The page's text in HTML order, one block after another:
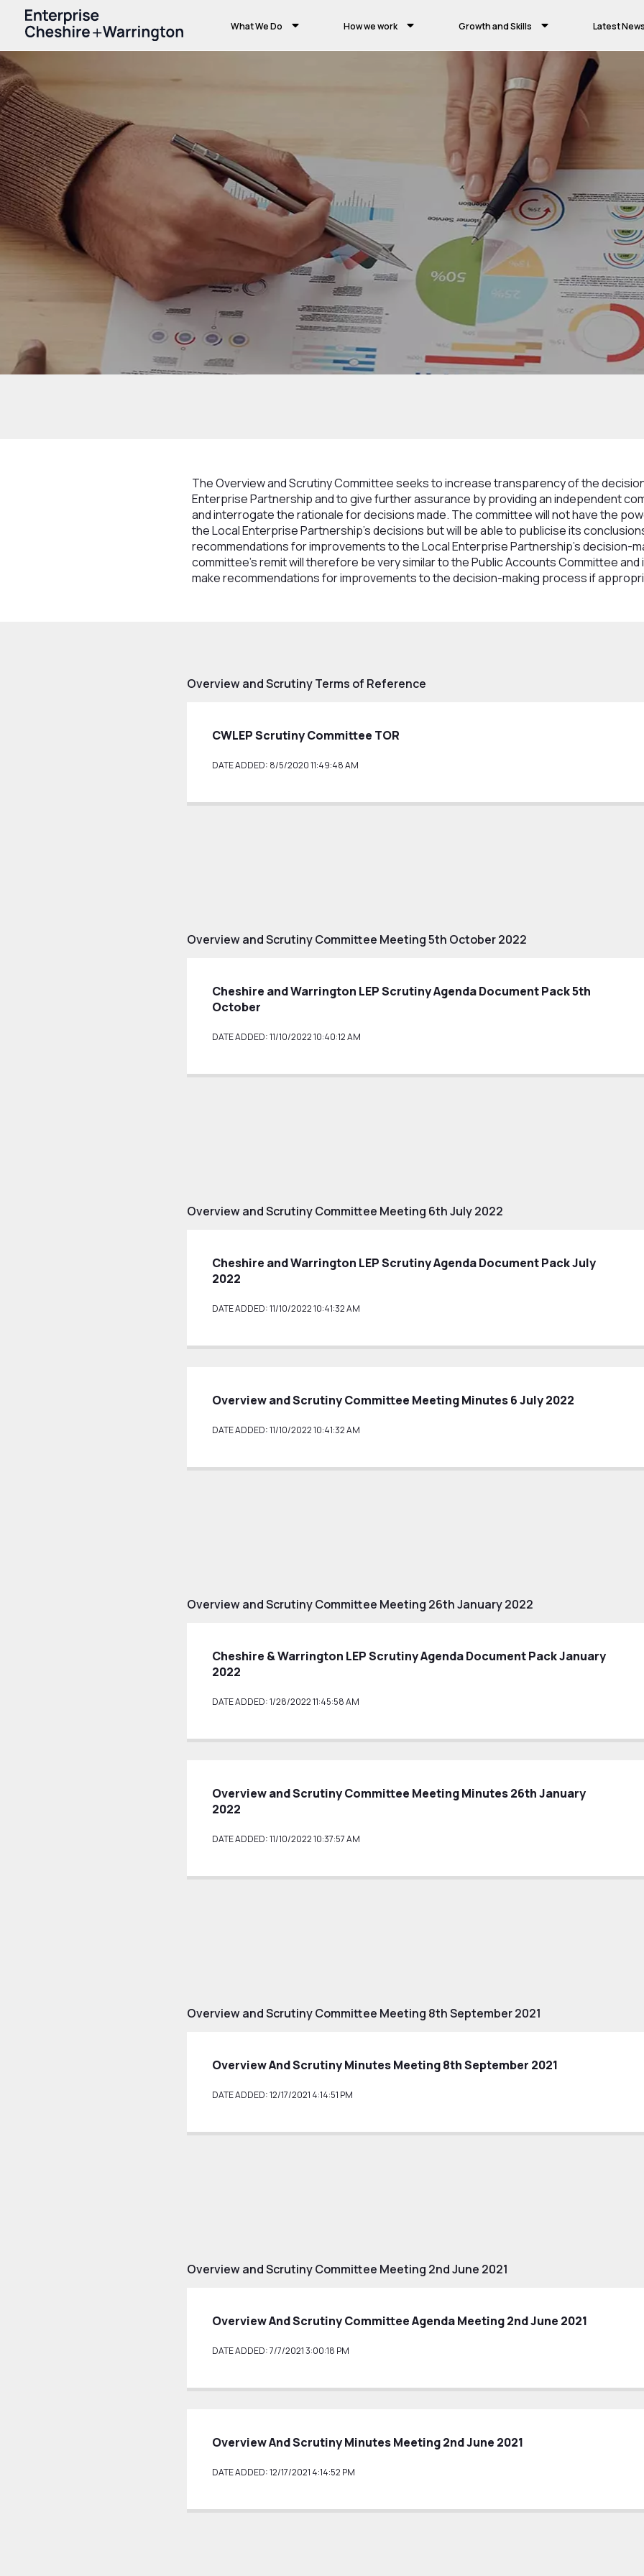
What We Do How we work Growth and Skills Latest News
The Overview and Scrutiny Committee seeks to increase transparency of the
Enterprise Partnership and to give further assurance by providing an independent
and interrogate the rationale for decisions made. The committee will not have the
the Local Enterprise Partnership's decisions but will be able to publicise its
recommendations for improvements to the Local Enterprise Partnership's decision-
committee’s remit will therefore be very similar to the Public Accounts Committee and
make recommendations for improvements to the decision-making process if
Overview and Scrutiny Terms of Reference
CWLEP Scrutiny Committee TOR
DATE ADDED: 8/5/2020 11:49:48 AM
Overview and Scrutiny Committee Meeting 5th October 2022
Cheshire and Warrington LEP Scrutiny Agenda Document Pack 5th
October
DATE ADDED: 11/10/2022 10:40:12 AM
Overview and Scrutiny Committee Meeting 6th July 2022
Cheshire and Warrington LEP Scrutiny Agenda Document Pack July
2022
DATE ADDED: 11/10/2022 10:41:32 AM
Overview and Scrutiny Committee Meeting Minutes 6 July 2022
DATE ADDED: 11/10/2022 10:41:32 AM
Overview and Scrutiny Committee Meeting 26th January 2022
Cheshire & Warrington LEP Scrutiny Agenda Document Pack January
2022
DATE ADDED: 1/28/2022 11:45:58 AM
Overview and Scrutiny Committee Meeting Minutes 26th January
2022
DATE ADDED: 11/10/2022 10:37:57 AM
Overview and Scrutiny Committee Meeting 8th September 2021
Overview And Scrutiny Minutes Meeting 8th September 2021
DATE ADDED: 12/17/2021 4:14:51 PM
Overview and Scrutiny Committee Meeting 2nd June 2021
Overview And Scrutiny Committee Agenda Meeting 2nd June 2021
DATE ADDED: 7/7/2021 3:00:18 PM
Overview And Scrutiny Minutes Meeting 2nd June 2021
DATE ADDED: 12/17/2021 4:14:52 PM